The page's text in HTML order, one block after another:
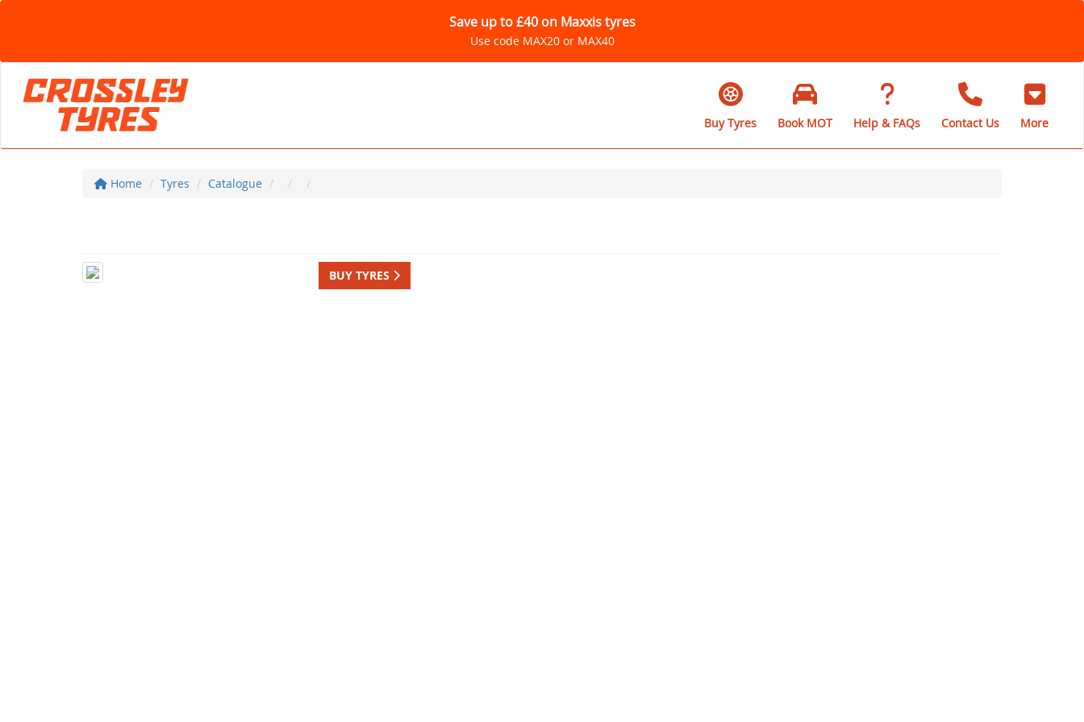
Save up to £40 on Maxxis tyres
Use code MAX20 or MAX40
Buy Tyres Book MOT Help & FAQs Contact Us More
Home Tyres Catalogue
BUY TYRES